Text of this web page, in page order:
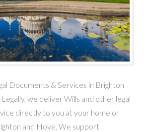
Documents & Services in Brighton
we deliver Wills and other legal
directly to you at your home or
and Hove. We support